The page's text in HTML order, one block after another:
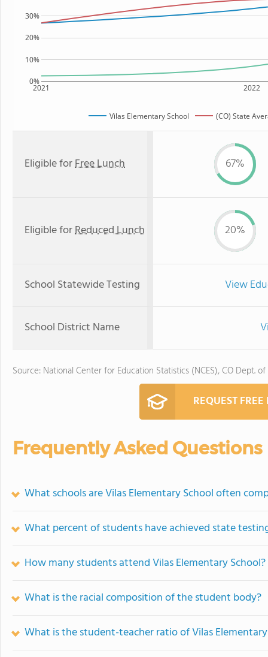
2021 2022
0%
10%
20%
30%
Vilas Elementary School (CO) State
Eligible forFree Lunch 67%
Eligible forReduced Lunch 20%
School Statewide Testing View
School District Name
Source: National Center for Education Statistics (NCES), CO Dept.
REQUEST
Frequently Asked Questions
What schools are Vilas Elementary School often
What percent of students have achieved state
How many students attend Vilas Elementary School?
What is the racial composition of the student body?
What is the student-teacher ratio of Vilas